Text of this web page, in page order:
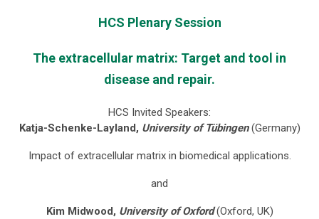
HCS Plenary Session
The extracellular matrix: Target and tool in
disease and repair.
HCS Invited Speakers:
Katja-Schenke-Layland, University of Tübingen (Germany)
Impact of extracellular matrix in biomedical applications.
and
Kim Midwood, University of Oxford(Oxford, UK)